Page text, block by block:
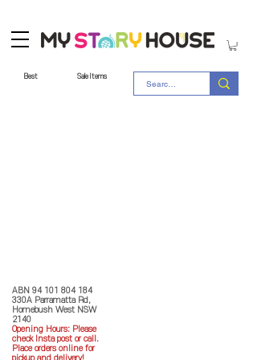
Best Sale Items
ABN 94 101 804 184
330A Parramatta Rd,
Homebush West NSW
2140
Opening Hours: Please
check Insta post or call.
Place orders online for